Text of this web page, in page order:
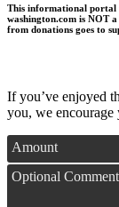
This informational portal
washington.com is NOT
from donations goes to
If you’ve enjoyed
you, we encourage
Amount
Optional